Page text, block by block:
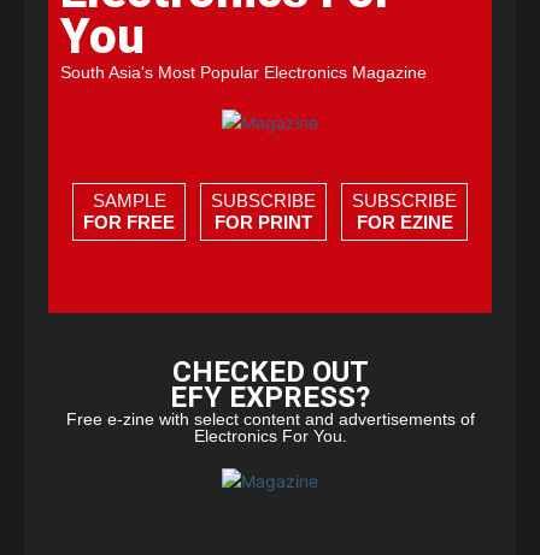
You
South Asia's Most Popular Electronics Magazine
SAMPLE
FOR FREE
SUBSCRIBE
FOR PRINT
SUBSCRIBE
FOR EZINE
CHECKED OUT
EFY EXPRESS?
Free e-zine with select content and advertisements of
Electronics For You.